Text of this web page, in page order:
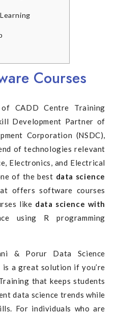
Courses
CADD Centre Training
Development Partner of
Corporation (NSDC),
of technologies relevant
Electronics, and Electrical
of the best data science
offers software courses
like data science with
using R
programming
& Porur Data Science
a great solution if you’re
that keeps students
data science trends while
For individuals who are